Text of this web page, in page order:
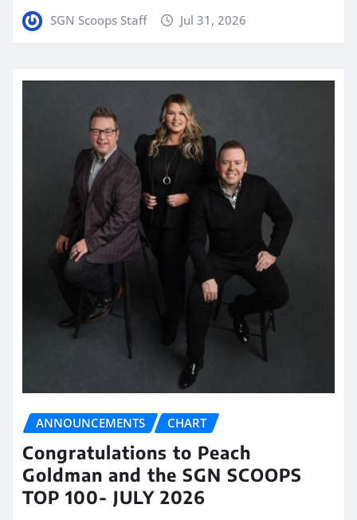
SGN Scoops Staff Jul 31, 2026
ANNOUNCEMENTS CHART
Congratulations to Peach
Goldman and the SGN SCOOPS
TOP 100- JULY 2026